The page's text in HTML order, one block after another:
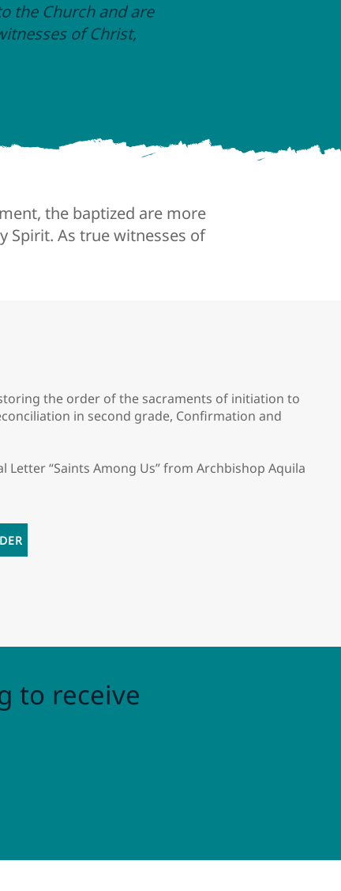
the order of the sacraments of initiation to
in second grade, Confirmation and
“Saints Among Us” from Archbishop Aquila
the Church and are
of Christ,
the baptized are more
Spirit. As true witnesses of
to receive